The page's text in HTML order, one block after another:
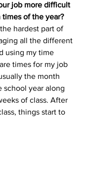
job more difficult
of the year?
hardest part of
all the different
using my time
times for my job
the month
year along
of class. After
things start to